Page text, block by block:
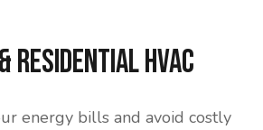
Residential HVAC
energy bills and avoid costly